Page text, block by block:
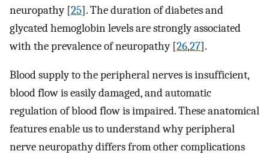
neuropathy [25]. The duration of diabetes and
glycated hemoglobin levels are strongly associated
with the prevalence of neuropathy [26,27].
Blood supply to the peripheral nerves is insufficient,
blood flow is easily damaged, and automatic
regulation of blood flow is impaired. These anatomical
features enable us to understand why peripheral
nerve neuropathy differs from other complications